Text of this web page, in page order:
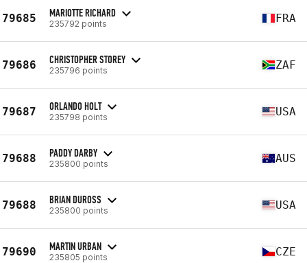
79685 MARIOTTE RICHARD
235792 points FRA
79686 CHRISTOPHER STOREY
235796 points ZAF
79687 ORLANDO HOLT
235798 points USA
79688 PADDY DARBY
235800 points AUS
79688 BRIAN DUROSS
235800 points USA
79690 MARTIN URBAN
235805 points CZE